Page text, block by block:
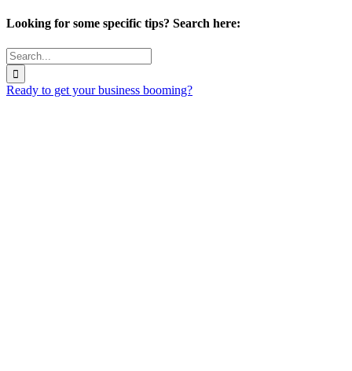
Looking for some specific tips? Search here:
Search
for:
Ready to get your business booming?